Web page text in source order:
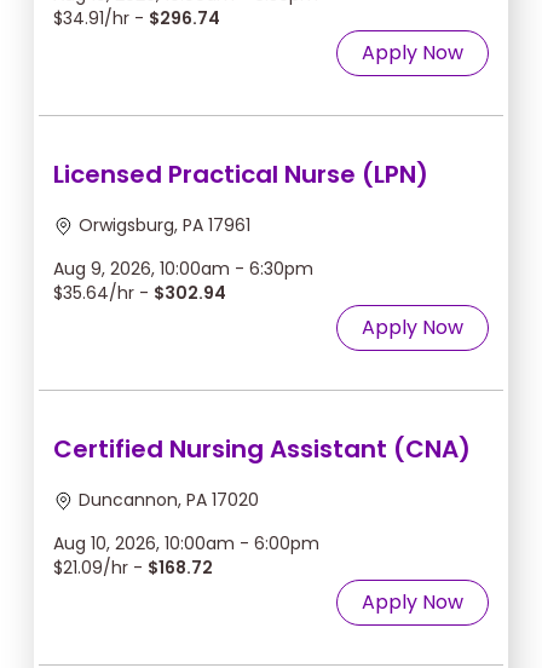
$34.91/hr - $296.74
Apply Now
Licensed Practical Nurse (LPN)
Orwigsburg, PA 17961
Aug 9, 2026, 10:00am - 6:30pm
$35.64/hr - $302.94
Apply Now
Certified Nursing Assistant (CNA)
Duncannon, PA 17020
Aug 10, 2026, 10:00am - 6:00pm
$21.09/hr - $168.72
Apply Now